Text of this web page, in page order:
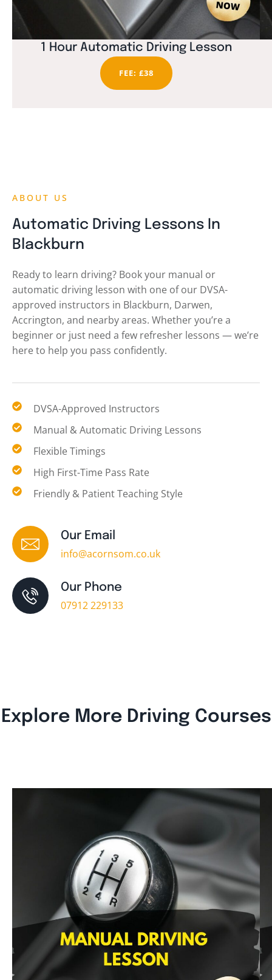
1 Hour Automatic Driving Lesson
FEE: £38
ABOUT US
Automatic Driving Lessons In
Blackburn
Ready to learn driving? Book your manual or
automatic driving lesson with one of our DVSA-
approved instructors in Blackburn, Darwen,
Accrington, and nearby areas. Whether you’re a
beginner or just need a few refresher lessons — we’re
here to help you pass confidently.
DVSA-Approved Instructors
Manual & Automatic Driving Lessons
Flexible Timings
High First-Time Pass Rate
Friendly & Patient Teaching Style
Our Email
info@acornsom.co.uk
Our Phone
07912 229133
Explore More Driving Courses